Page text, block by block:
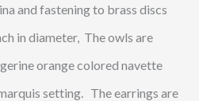
and fastening to brass discs
in diameter, The owls are
orange colored navette
setting. The earrings are